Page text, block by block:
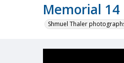
Memorial 14
Shmuel Thaler